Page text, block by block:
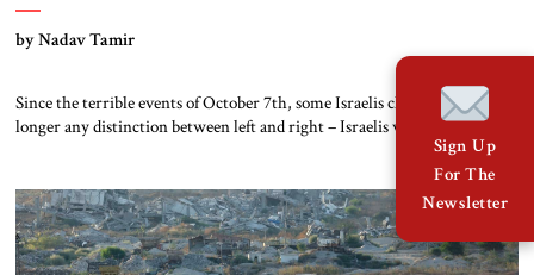
by Nadav Tamir
Since the terrible events of October 7th, some Israelis claim there is no
longer any distinction between left and right – Israelis were massacred
regardless of political affiliations. At the same time, around the world
there is an increasingly binary view of political identity, which claims
that a person can be either a Zionist or […]
Sign Up
For The
Newsletter